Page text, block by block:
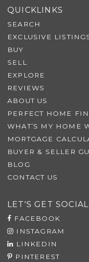
QUICKLINKS
SEARCH
EXCLUSIVE
BUY
SELL
EXPLORE
REVIEWS
ABOUT US
PERFECT HOME
WHAT’S MY HOME
MORTGAGE
BUYER & SELLER
BLOG
CONTACT US
LET'S GET SOCIAL
FACEBOOK
INSTAGRAM
LINKEDIN
PINTEREST